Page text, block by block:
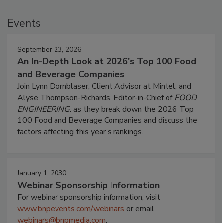
Events
September 23, 2026
An In-Depth Look at 2026's Top 100 Food
and Beverage Companies
Join Lynn Dornblaser, Client Advisor at Mintel, and
Alyse Thompson-Richards, Editor-in-Chief ofFOOD
ENGINEERING, as they break down the 2026 Top
100 Food and Beverage Companies and discuss the
factors affecting this year’s rankings.
January 1, 2030
Webinar Sponsorship Information
For webinar sponsorship information, visit
www.bnpevents.com/webinars or email
webinars@bnpmedia.com.